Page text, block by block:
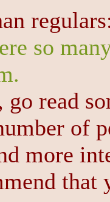
so
read
of
more
that